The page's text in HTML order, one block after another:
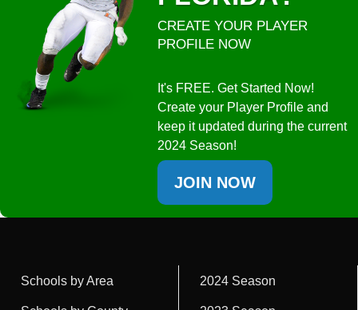
CREATE YOUR PLAYER
PROFILE NOW
It's FREE. Get Started Now!
Create your Player Profile and
keep it updated during the current
2024 Season!
JOIN NOW
Schools by Area 2024 Season